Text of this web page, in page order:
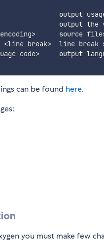
output
output the
source
<line break>  line break
code>     output
can be found here.
you must make few